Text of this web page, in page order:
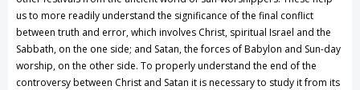
us to more readily understand the significance of the final conflict
between truth and error, which involves Christ, spiritual Israel and the
Sabbath, on the one side; and Satan, the forces of Babylon and Sun-day
worship, on the other side. To properly understand the end of the
controversy between Christ and Satan it is necessary to study it from its